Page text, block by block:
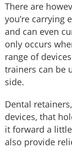
There are
you’re carrying
and can even
only occurs
range of
trainers can be
side.
Dental
devices, that
it forward a
also provide